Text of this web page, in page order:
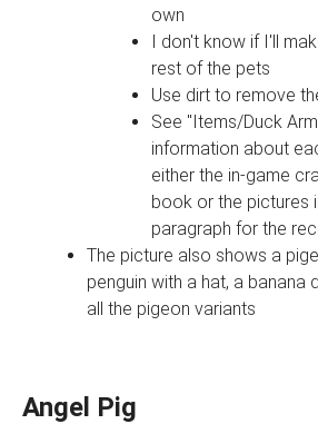
own
I don't know if I'll
rest of the pets
Use dirt to remove
See "Items/Duck
information about
either the in-game
book or the pictures
paragraph for the
The picture also shows a
penguin with a hat, a banana
all the pigeon variants
Angel Pig